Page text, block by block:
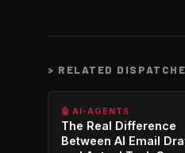
> RELATED
🤖 AI-AGENTS
The Real Difference
Between AI Email